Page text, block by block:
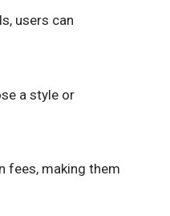
users can
a style or
fees, making them